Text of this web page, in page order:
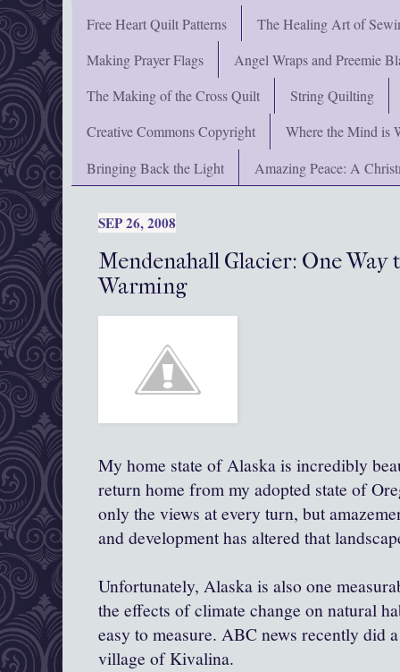
Free Heart Quilt Patterns
The Healing Art of
Making Prayer Flags
Angel Wraps and Preemie
The Making of the Cross Quilt
String Quilting
Creative Commons Copyright
Where the Mind is
Bringing Back the Light
Amazing Peace: A
SEP 26, 2008
Mendenahall Glacier: One Way
Warming
My home state of Alaska is incredibly
return home from my adopted state of
only the views at every turn, but
and development has altered that
Unfortunately, Alaska is also one
the effects of climate change on natural
easy to measure. ABC news recently did
village ofKivalina.